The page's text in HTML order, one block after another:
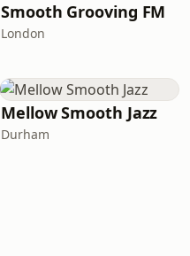
Smooth Grooving FM
London
Mellow Smooth Jazz
Durham